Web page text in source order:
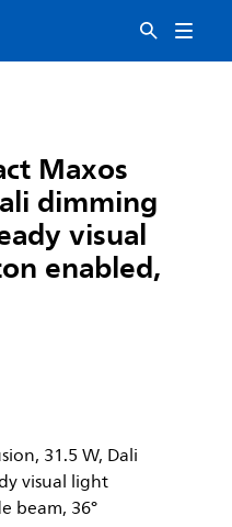
Maxos
dimming
visual
enabled,
31.5 W, Dali
visual light
beam, 36°